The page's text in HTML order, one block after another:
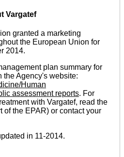
Vargatef
granted a marketing
the European Union for
2014.
plan summary for
the Agency's website:
Human
assessment reports. For
with Vargatef, read the
of the EPAR) or contact your
in 11-2014.